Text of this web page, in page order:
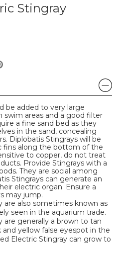
Stingray
be added to very large
swim areas and a good filter
a fine sand bed as they
in the sand, concealing
Diplobatis Stingrays will be
fins along the bottom of the
to copper, do not treat
Provide Stingrays with a
They are social among
Stingrays can generate an
electric organ. Ensure a
may jump.
are also sometimes known as
seen in the aquarium trade.
are generally a brown to tan
yellow false eyespot in the
Electric Stingray can grow to